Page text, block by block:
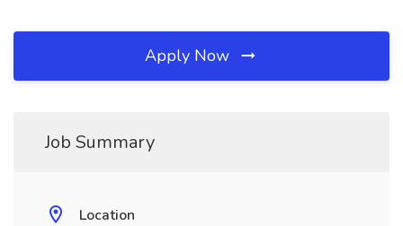
Apply Now
Job Summary
Location